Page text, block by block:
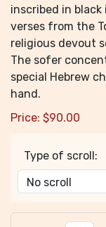
inscribed in
verses from the
religious devout
The sofer
special Hebrew
hand.
Price: $90.00
Type of scroll: